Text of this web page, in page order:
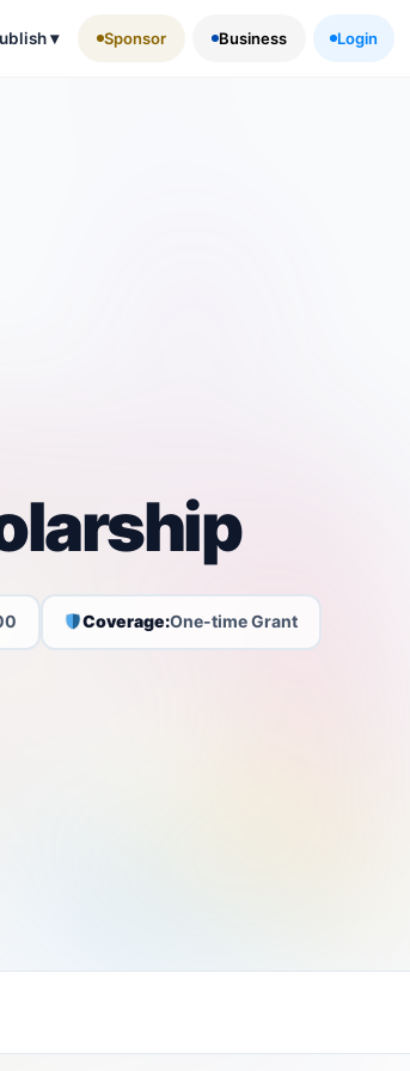
▾ Sponsor Business Login
Coverage:One-time Grant